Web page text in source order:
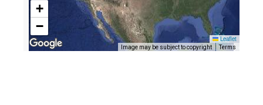
+
−
Leaflet
Image may be subject to copyright Terms